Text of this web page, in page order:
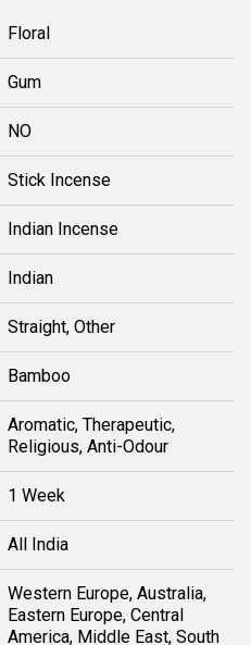
Floral
Gum
NO
Stick Incense
Indian Incense
Indian
Straight, Other
Bamboo
Aromatic, Therapeutic,
Religious, Anti-Odour
1 Week
All India
Western Europe, Australia,
Eastern Europe, Central
America, Middle East, South